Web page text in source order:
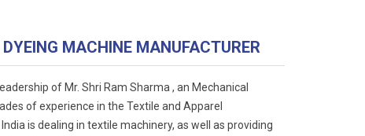
MACHINE MANUFACTURER
of Mr. Shri Ram Sharma , an Mechanical
of experience in the Textile and Apparel
is dealing in textile machinery, as well as providing